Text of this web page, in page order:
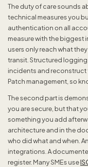
The duty of care sounds
technical measures you
authentication on all
measure with the biggest
users only reach what
transit. Structured
incidents and reconstruct
Patch management, so
The second part is
you are secure, but that
something you add
architecture and in the
who did what and when.
integrations. A
register. Many SMEs use